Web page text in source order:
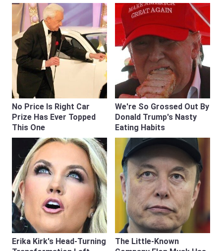
No Price Is Right Car
Prize Has Ever Topped
This One
We're So Grossed Out By
Donald Trump's Nasty
Eating Habits
Erika Kirk's Head-Turning
The Little-Known